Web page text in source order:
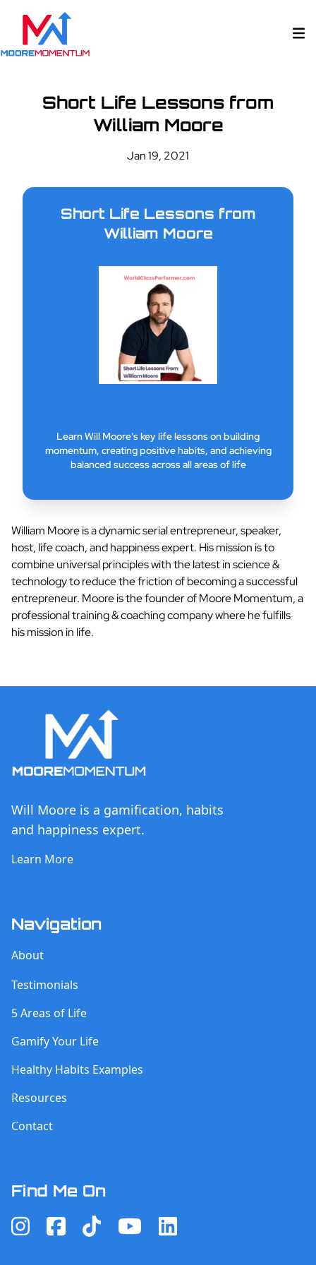
Short Life Lessons from
William Moore
Jan 19, 2021
Short Life Lessons from
William Moore
Learn Will Moore's key life lessons on building
momentum, creating positive habits, and achieving
balanced success across all areas of life
William Moore is a dynamic serial entrepreneur, speaker,
host, life coach, and happiness expert. His mission is to
combine universal principles with the latest in science &
technology to reduce the friction of becoming a successful
entrepreneur. Moore is the founder of Moore Momentum, a
professional training & coaching company where he fulfills
his mission in life.
Will Moore is a gamification, habits
and happiness expert.
Learn More
Navigation
About
Testimonials
5 Areas of Life
Gamify Your Life
Healthy Habits Examples
Resources
Contact
Find Me On